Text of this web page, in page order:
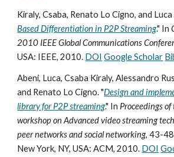
Kiraly, Csaba, Renato Lo Cigno, and Luca
Based Differentiation in P2P Streaming." In
2010 IEEE Global Communications
USA: IEEE, 2010. DOI Google Scholar
Abeni, Luca, Csaba Kiraly, Alessandro
and Renato Lo Cigno. "Design and
library for P2P streaming." In Proceedings
workshop on Advanced video streaming
peer networks and social networking, 43-
New York, NY, USA: ACM, 2010. DOI